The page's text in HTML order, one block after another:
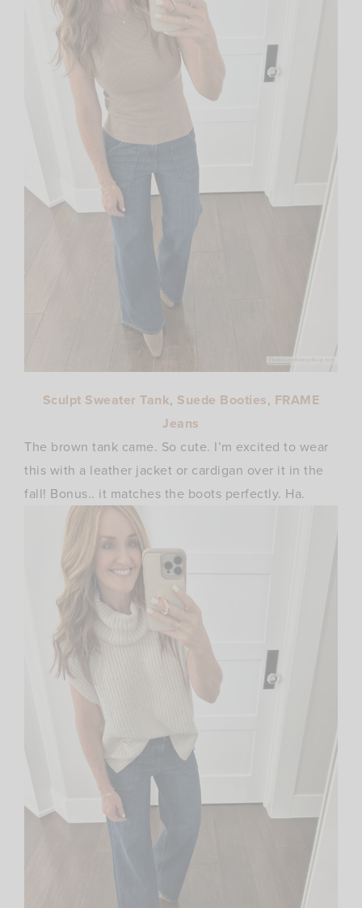
Sculpt Sweater Tank, Suede Booties, FRAME
Jeans
The brown tank came. So cute. I’m excited to wear
this with a leather jacket or cardigan over it in the
fall! Bonus.. it matches the boots perfectly. Ha.